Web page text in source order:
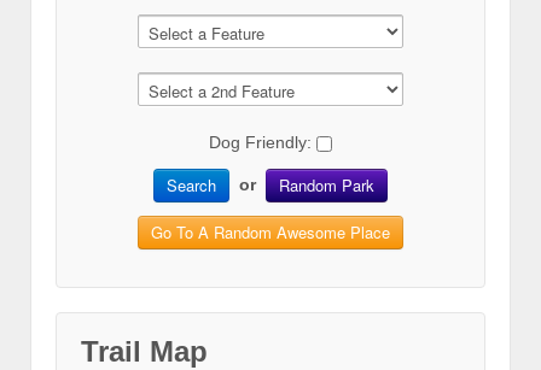
Dog Friendly:
Search or Random Park
Go To A Random Awesome Place
Trail Map